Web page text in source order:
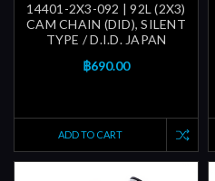
14401-2X3-092 | 92L (2X3)
CAM CHAIN (DID), SILENT
TYPE / D.I.D. JAPAN
฿690.00
ADD TO CART